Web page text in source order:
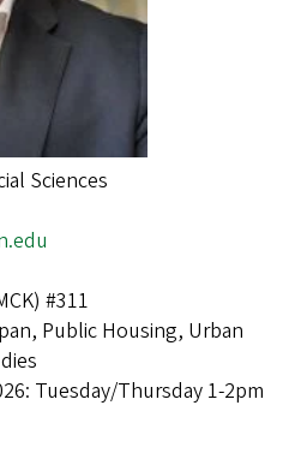
Sciences
#311
Public Housing, Urban
Tuesday/Thursday 1-2pm